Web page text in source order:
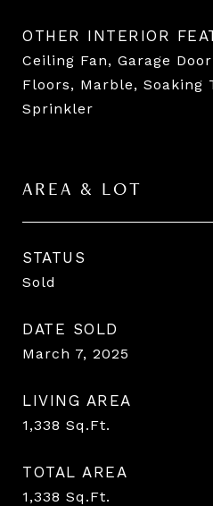
OTHER INTERIOR
Ceiling Fan, Garage
Floors, Marble, Soaking
Sprinkler
AREA & LOT
STATUS
Sold
DATE SOLD
March 7, 2025
LIVING AREA
1,338 Sq.Ft.
TOTAL AREA
1,338 Sq.Ft.